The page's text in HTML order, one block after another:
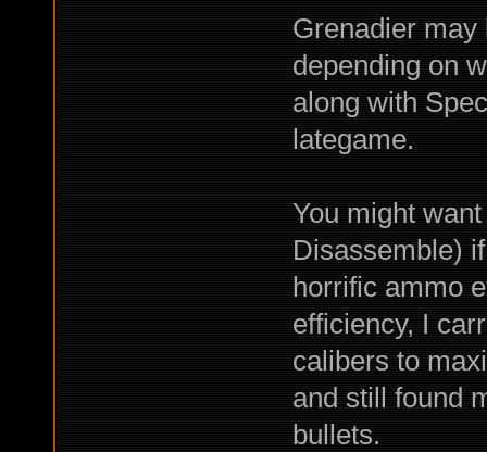
Grenadier
depending on
along with
lategame.
You might
Disassemble)
horrific ammo
efficiency, I
calibers to
and still found
bullets.